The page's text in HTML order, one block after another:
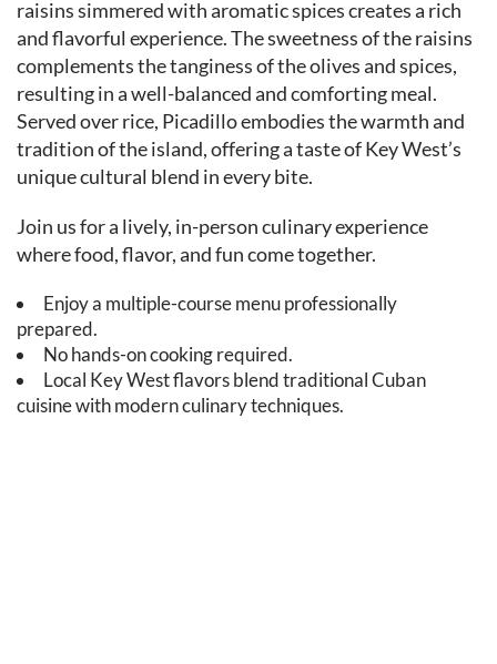
raisins simmered with aromatic spices creates a rich
and flavorful experience. The sweetness of the raisins
complements the tanginess of the olives and spices,
resulting in a well-balanced and comforting meal.
Served over rice, Picadillo embodies the warmth and
tradition of the island, offering a taste of Key West’s
unique cultural blend in every bite.
Join us for a lively, in-person culinary experience
where food, flavor, and fun come together.
Enjoy a multiple-course menu professionally
prepared.
No hands-on cooking required.
Local Key West flavors blend traditional Cuban
cuisine with modern culinary techniques.